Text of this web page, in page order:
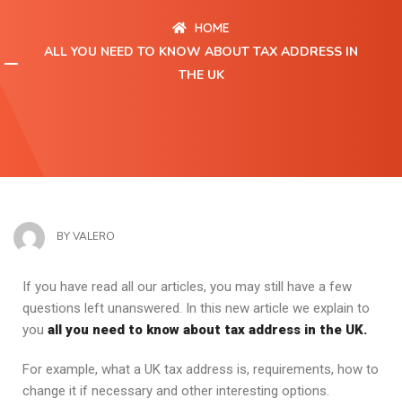
HOME
ALL YOU NEED TO KNOW ABOUT TAX ADDRESS IN
THE UK
BYVALERO
If you have read all our articles, you may still have a few
questions left unanswered. In this new article we explain to
you all you need to know about tax address in the UK.
For example, what a UK tax address is, requirements, how to
change it if necessary and other interesting options.